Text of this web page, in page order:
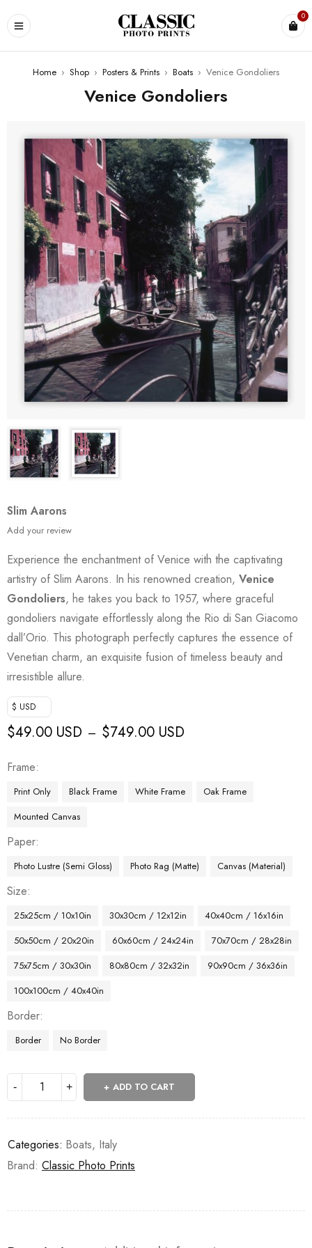
0
Home › Shop › Posters & Prints › Boats › Venice Gondoliers
Venice Gondoliers
Slim Aarons
Add your review
Experience the enchantment of Venice with the captivating
artistry of Slim Aarons. In his renowned creation, Venice
Gondoliers, he takes you back to 1957, where graceful
gondoliers navigate effortlessly along the Rio di San Giacomo
dall’Orio. This photograph perfectly captures the essence of
Venetian charm, an exquisite fusion of timeless beauty and
irresistible allure.
$ USD
$49.00 USD – $749.00 USD
Frame
Print Only Black Frame White Frame
Oak Frame
Mounted Canvas
Paper
Photo Lustre (Semi Gloss) Photo Rag (Matte) Canvas (Material)
Size
25x25cm / 10x10in 30x30cm / 12x12in
40x40cm / 16x16in
50x50cm / 20x20in
60x60cm / 24x24in
70x70cm / 28x28in
75x75cm / 30x30in
80x80cm / 32x32in
90x90cm / 36x36in
100x100cm / 40x40in
Border
Border No Border
ADD TO CART
Categories: Boats, Italy
Brand: Classic Photo Prints